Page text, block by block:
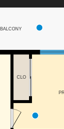
BALCONY
CLO